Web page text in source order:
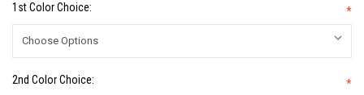
1st Color Choice: *
2nd Color Choice: *